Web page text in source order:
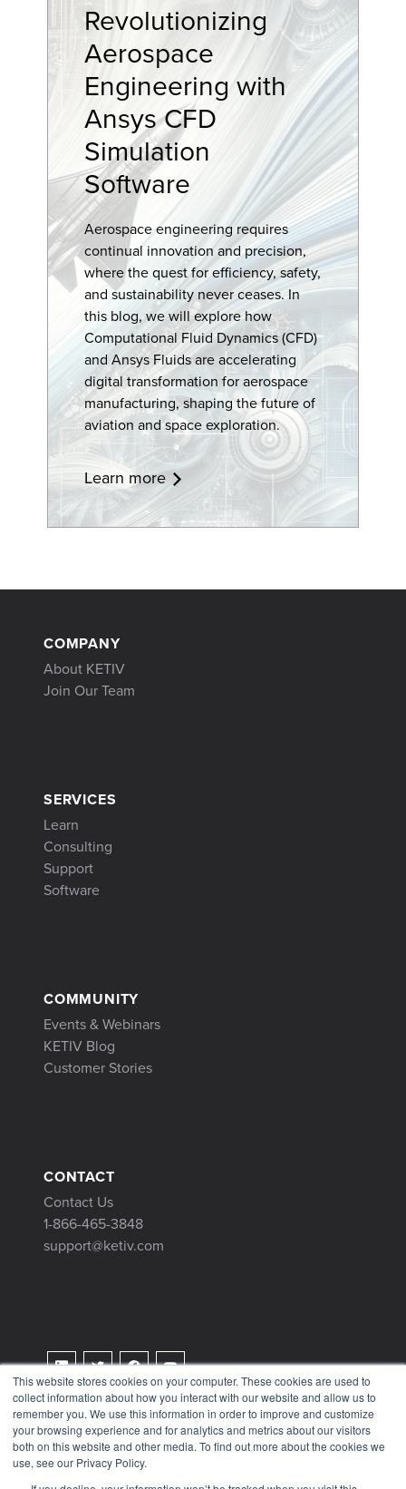
This website stores cookies on your computer. These cookies are used to
collect information about how you interact with our website and allow us to
remember you. We use this information in order to improve and customize
your browsing experience and for analytics and metrics about our visitors
both on this website and other media. To find out more about the cookies we
use, see our Privacy Policy.
Revolutionizing
Aerospace
Engineering with
Ansys CFD
Simulation
Software
Aerospace engineering requires
continual innovation and precision,
where the quest for efficiency, safety,
and sustainability never ceases. In
this blog, we will explore how
Computational Fluid Dynamics (CFD)
and Ansys Fluids are accelerating
digital transformation for aerospace
manufacturing, shaping the future of
aviation and space exploration.
Learn more
COMPANY
About KETIV
Join Our Team
SERVICES
Learn
Consulting
Support
Software
COMMUNITY
Events & Webinars
KETIV Blog
Customer Stories
CONTACT
Contact Us
1-866-465-3848
support@ketiv.com
Terms & Conditions
Privacy Policy
Tax Information